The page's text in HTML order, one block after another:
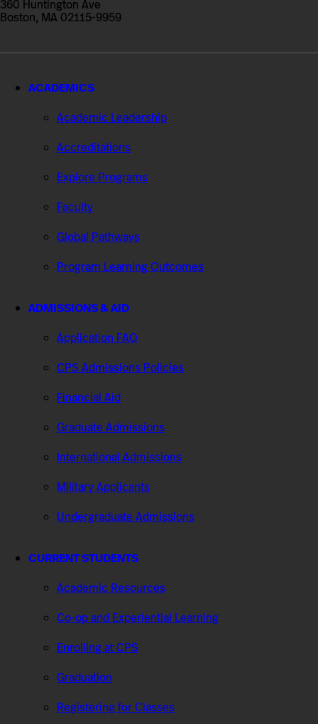
360 Huntington Ave
Boston, MA 02115-9959
ACADEMICS
Academic Leadership
Accreditations
Explore Programs
Faculty
Global Pathways
Program Learning Outcomes
ADMISSIONS & AID
Application FAQ
CPS Admissions Policies
Financial Aid
Graduate Admissions
International Admissions
Military Applicants
Undergraduate Admissions
CURRENT STUDENTS
Academic Resources
Co-op and Experiential Learning
Enrolling at CPS
Graduation
Registering for Classes